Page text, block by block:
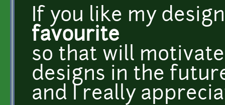
If you like my
favourite
so that will
designs in the
and I really